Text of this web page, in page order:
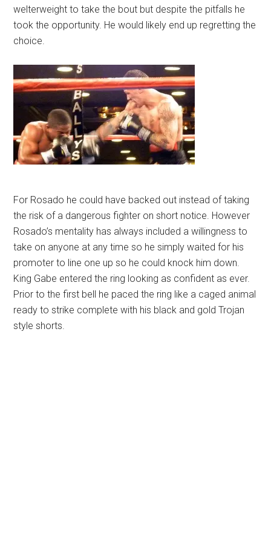
welterweight to take the bout but despite the pitfalls he
took the opportunity. He would likely end up regretting the
choice.
For Rosado he could have backed out instead of taking
the risk of a dangerous fighter on short notice. However
Rosado’s mentality has always included a willingness to
take on anyone at any time so he simply waited for his
promoter to line one up so he could knock him down.
King Gabe entered the ring looking as confident as ever.
Prior to the first bell he paced the ring like a caged animal
ready to strike complete with his black and gold Trojan
style shorts.